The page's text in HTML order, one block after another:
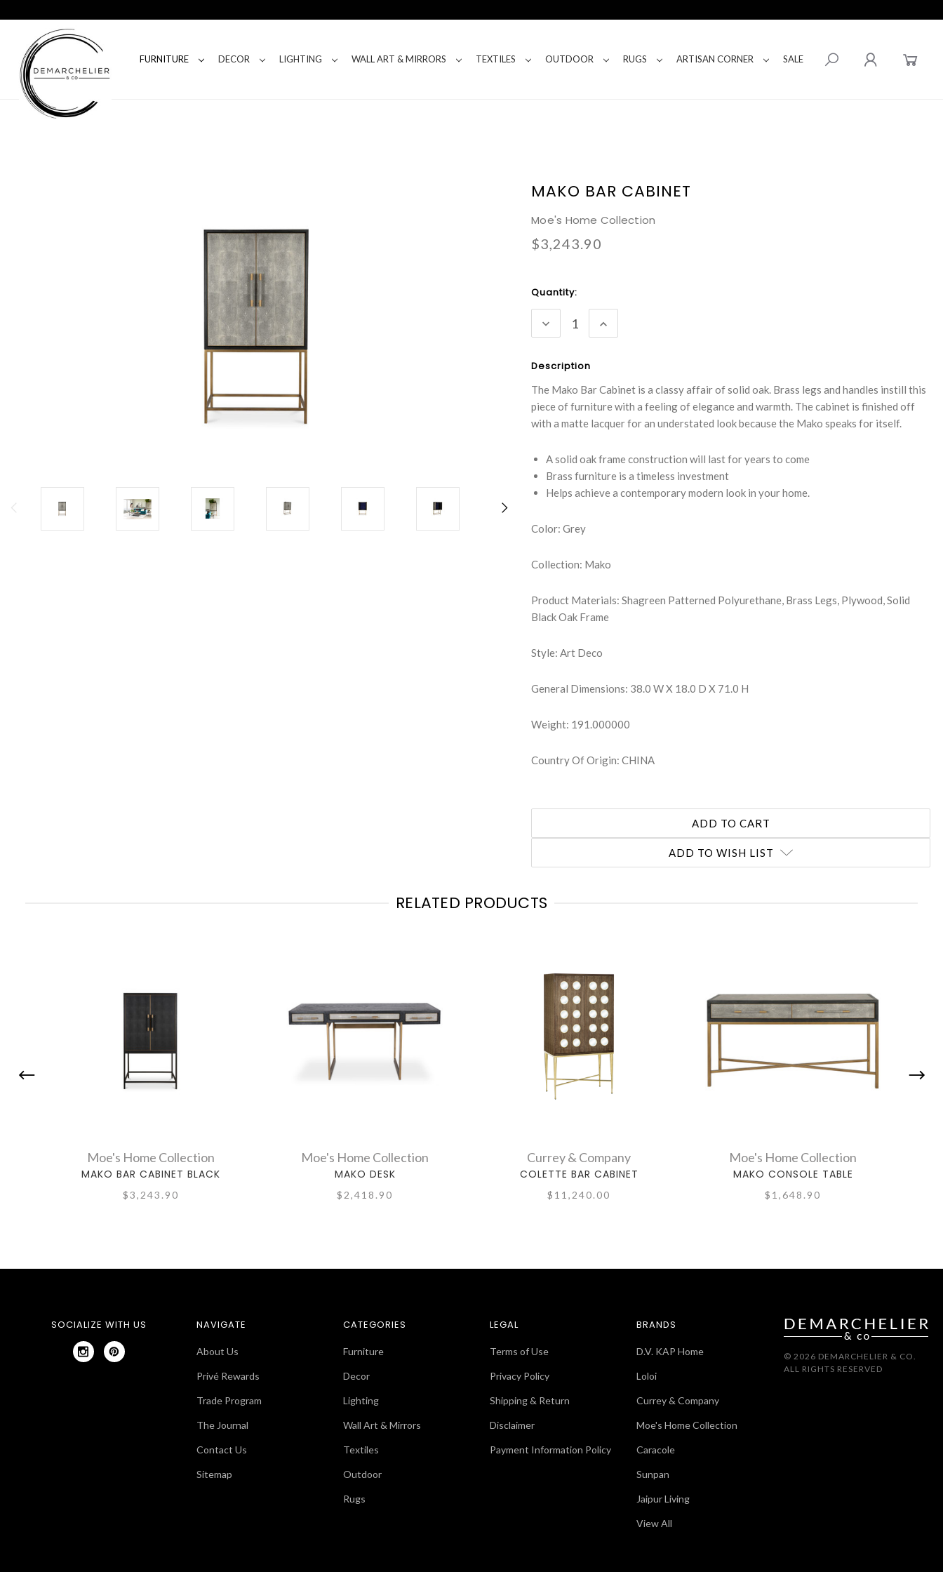
FURNITURE DECOR LIGHTING WALL ART & MIRRORS TEXTILES OUTDOOR RUGS ARTISAN CORNER SALE
MAKO BAR CABINET
Moe's Home Collection
$3,243.90
Current
Stock:
Quantity:
DECREASE
QUANTITY:
INCREASE
QUANTITY:
Description
The Mako Bar Cabinet is a classy affair of solid oak. Brass legs and handles instill this
piece of furniture with a feeling of elegance and warmth. The cabinet is finished off
with a matte lacquer for an understated look because the Mako speaks for itself.
A solid oak frame construction will last for years to come
Brass furniture is a timeless investment
Helps achieve a contemporary modern look in your home.
Color: Grey
Collection: Mako
Product Materials: Shagreen Patterned Polyurethane, Brass Legs, Plywood, Solid
Black Oak Frame
Style: Art Deco
General Dimensions: 38.0 W X 18.0 D X 71.0 H
Weight: 191.000000
Country Of Origin: CHINA
ADD TO WISH LIST
RELATED PRODUCTS
Moe's Home Collection
MAKO BAR CABINET BLACK
$3,243.90
Moe's Home Collection
MAKO DESK
$2,418.90
Currey & Company
COLETTE BAR CABINET
$11,240.00
Moe's Home Collection
MAKO CONSOLE TABLE
$1,648.90
SOCIALIZE WITH US NAVIGATE
About Us
Privé Rewards
Trade Program
The Journal
Contact Us
Sitemap
CATEGORIES
Furniture
Decor
Lighting
Wall Art & Mirrors
Textiles
Outdoor
Rugs
LEGAL
Terms of Use
Privacy Policy
Shipping & Return
Disclaimer
Payment Information Policy
BRANDS
D.V. KAP Home
Loloi
Currey & Company
Moe's Home Collection
Caracole
Sunpan
Jaipur Living
View All
© 2026 DEMARCHELIER & CO.
ALL RIGHTS RESERVED